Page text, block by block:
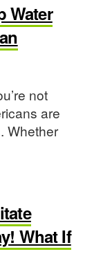
Water
not
are
Whether
What If